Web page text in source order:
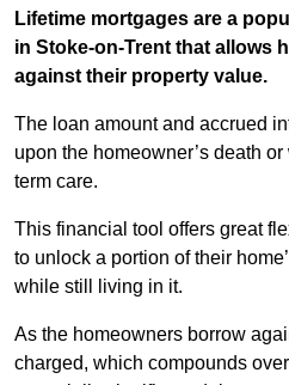
Lifetime mortgages are a
in Stoke-on-Trent that allows
against their property value.
The loan amount and accrued
upon the homeowner’s death
term care.
This financial tool offers great
to unlock a portion of their
while still living in it.
As the homeowners borrow
charged, which compounds